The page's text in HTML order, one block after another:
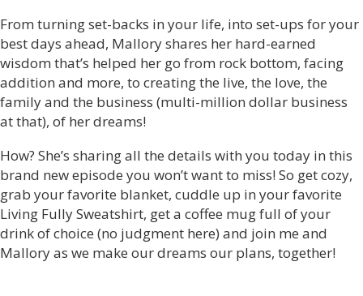
From turning set-backs in your life, into set-ups for your
best days ahead, Mallory shares her hard-earned
wisdom that’s helped her go from rock bottom, facing
addition and more, to creating the live, the love, the
family and the business (multi-million dollar business
at that), of her dreams!
How? She’s sharing all the details with you today in this
brand new episode you won’t want to miss! So get cozy,
grab your favorite blanket, cuddle up in your favorite
Living Fully Sweatshirt, get a coffee mug full of your
drink of choice (no judgment here) and join me and
Mallory as we make our dreams our plans, together!